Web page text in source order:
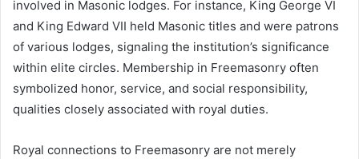
involved in Masonic lodges. For instance, King George VI
and King Edward VII held Masonic titles and were patrons
of various lodges, signaling the institution’s significance
within elite circles. Membership in Freemasonry often
symbolized honor, service, and social responsibility,
qualities closely associated with royal duties.
Royal connections to Freemasonry are not merely